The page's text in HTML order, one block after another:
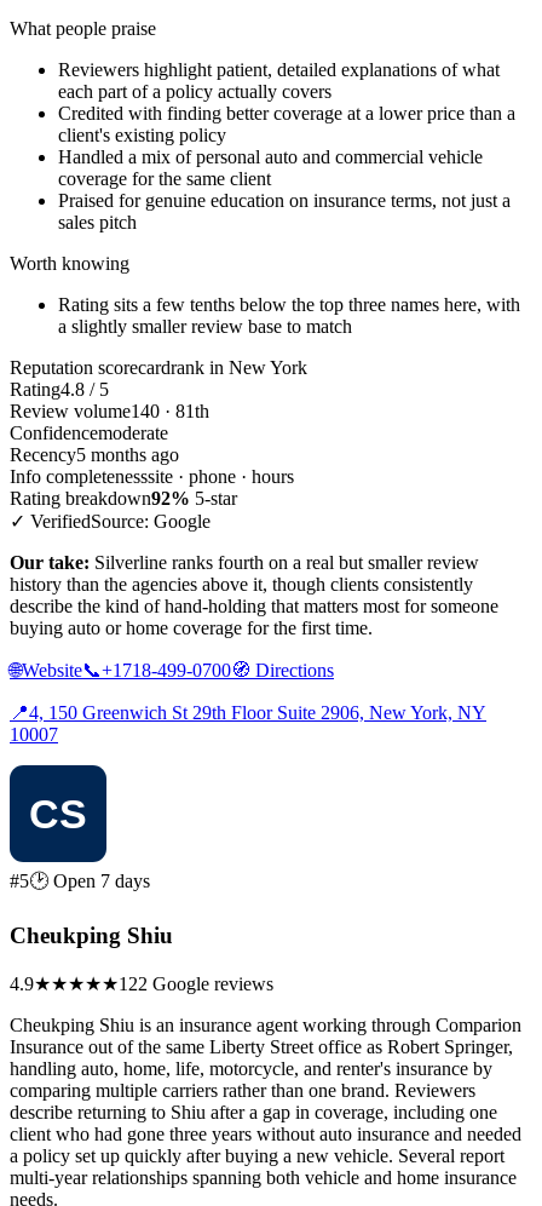
What people praise
Reviewers highlight patient, detailed explanations of what
each part of a policy actually covers
Credited with finding better coverage at a lower price than a
client's existing policy
Handled a mix of personal auto and commercial vehicle
coverage for the same client
Praised for genuine education on insurance terms, not just a
sales pitch
Worth knowing
Rating sits a few tenths below the top three names here, with
a slightly smaller review base to match
Reputation scorecardrank in New York
Rating4.8 / 5
Review volume140 · 81th
Confidencemoderate
Recency5 months ago
Info completenesssite · phone · hours
Rating breakdown92% 5-star
✓ VerifiedSource: Google
Our take: Silverline ranks fourth on a real but smaller review
history than the agencies above it, though clients consistently
describe the kind of hand-holding that matters most for someone
buying auto or home coverage for the first time.
🌐Website📞+1718-499-0700🧭 Directions
📍4, 150 Greenwich St 29th Floor Suite 2906, New York, NY
10007
#5🕑 Open 7 days
Cheukping Shiu
4.9★★★★★122 Google reviews
Cheukping Shiu is an insurance agent working through Comparion
Insurance out of the same Liberty Street office as Robert Springer,
handling auto, home, life, motorcycle, and renter's insurance by
comparing multiple carriers rather than one brand. Reviewers
describe returning to Shiu after a gap in coverage, including one
client who had gone three years without auto insurance and needed
a policy set up quickly after buying a new vehicle. Several report
multi-year relationships spanning both vehicle and home insurance
needs.